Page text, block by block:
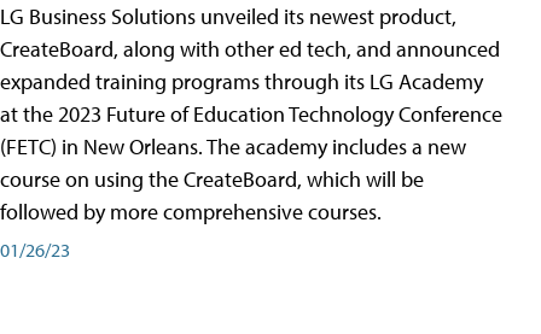
LG Business Solutions unveiled its newest product,
CreateBoard, along with other ed tech, and announced
expanded training programs through its LG Academy
at the 2023 Future of Education Technology Conference
(FETC) in New Orleans. The academy includes a new
course on using the CreateBoard, which will be
followed by more comprehensive courses.
01/26/23